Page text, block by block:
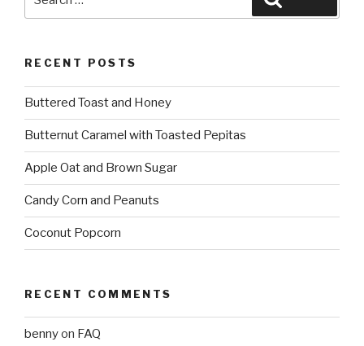
RECENT POSTS
Buttered Toast and Honey
Butternut Caramel with Toasted Pepitas
Apple Oat and Brown Sugar
Candy Corn and Peanuts
Coconut Popcorn
RECENT COMMENTS
bennyon FAQ